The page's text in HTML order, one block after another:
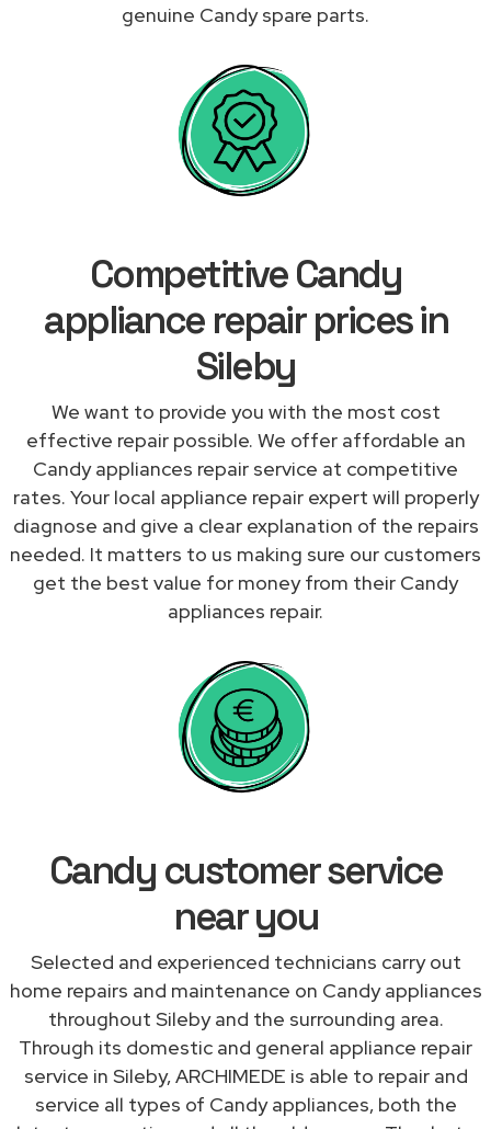
genuine Candy spare parts.
Competitive Candy
appliance repair prices in
Sileby
We want to provide you with the most cost
effective repair possible. We offer affordable an
Candy appliances repair service at competitive
rates. Your local appliance repair expert will properly
diagnose and give a clear explanation of the repairs
needed. It matters to us making sure our customers
get the best value for money from their Candy
appliances repair.
Candy customer service
near you
Selected and experienced technicians carry out
home repairs and maintenance on Candy appliances
throughout Sileby and the surrounding area.
Through its domestic and general appliance repair
service in Sileby, ARCHIMEDE is able to repair and
service all types of Candy appliances, both the